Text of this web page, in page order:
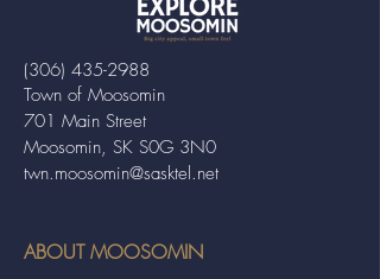
Town of Moosomin
701 Main Street
Moosomin, SK S0G 3N0
twn.moosomin@sasktel.net
(306) 435-2988
ABOUT MOOSOMIN